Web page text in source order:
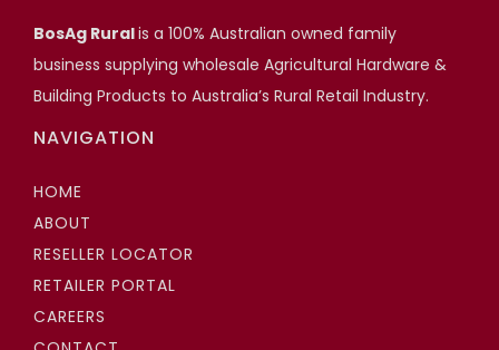
BosAg Ruralis a 100% Australian owned family
business supplying wholesale Agricultural Hardware &
Building Products to Australia’s Rural Retail Industry.
NAVIGATION
HOME
ABOUT
RESELLER LOCATOR
RETAILER PORTAL
CAREERS